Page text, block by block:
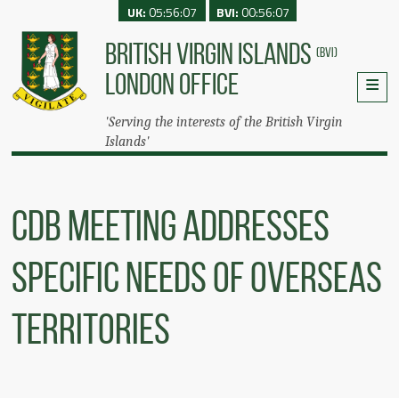
BRITISH VIRGIN ISLANDS (BVI)
LONDON OFFICE
'Serving the interests of the British Virgin
Islands'
UK:05:56:07 BVI:00:56:07
CDB Meeting Addresses
Specific Needs Of Overseas
Territories